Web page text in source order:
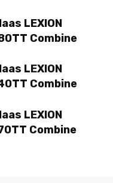
LEXION
Combine
LEXION
Combine
LEXION
Combine